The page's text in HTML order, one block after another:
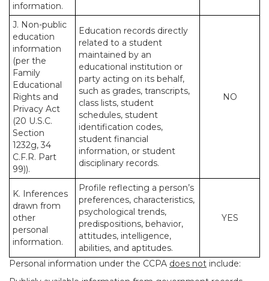
information.
J. Non-public
education
information
(per the
Family
Educational
Rights and
Privacy Act
(20 U.S.C.
Section
1232g, 34
C.F.R. Part
99)).
Education records directly
related to a student
maintained by an
educational institution or
party acting on its behalf,
such as grades, transcripts,
class lists, student
schedules, student
identification codes,
student financial
information, or student
disciplinary records.
NO
K. Inferences
drawn from
other
personal
information.
Profile reflecting a person’s
preferences, characteristics,
psychological trends,
predispositions, behavior,
attitudes, intelligence,
abilities, and aptitudes.
YES
Personal information under the CCPA does not include: